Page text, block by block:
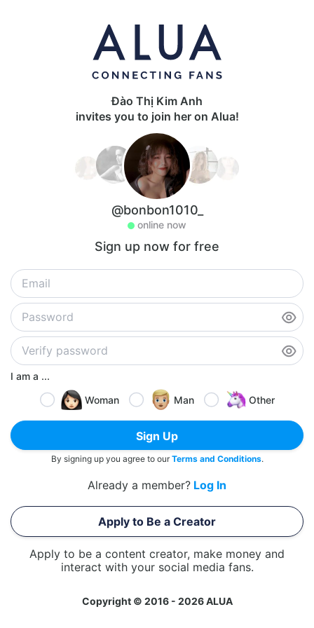
Đào Thị Kim Anh
invites you to join her on Alua!
@bonbon1010_
online now
Sign up now for free
I am a ...
Woman
Man Other
Sign Up
By signing up you agree to ourTerms and Conditions.
Already a member? Log In
Apply to Be a Creator
Apply to be a content creator, make money and
interact with your social media fans.
Copyright © 2016 - 2026 ALUA